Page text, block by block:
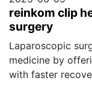
reinkom clip
surgery
Laparoscopic
medicine by
with faster